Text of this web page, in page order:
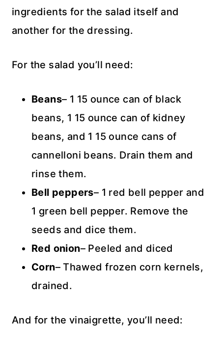
ingredients for the salad itself and
another for the dressing.
For the salad you’ll need:
Beans– 1 15 ounce can of black
beans, 1 15 ounce can of kidney
beans, and 1 15 ounce cans of
cannelloni beans. Drain them and
rinse them.
Bell peppers– 1 red bell pepper and
1 green bell pepper. Remove the
seeds and dice them.
Red onion– Peeled and diced
Corn– Thawed frozen corn kernels,
drained.
And for the vinaigrette, you’ll need: